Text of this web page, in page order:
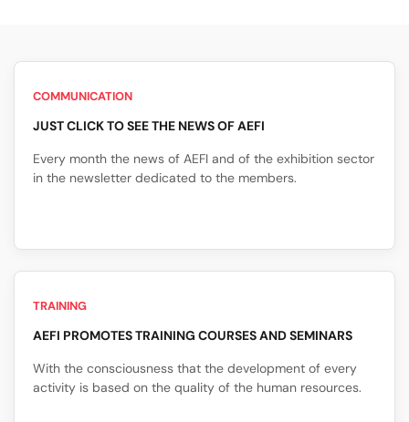
COMMUNICATION
JUST CLICK TO SEE THE NEWS OF AEFI
Every month the news of AEFI and of the exhibition sector
in the newsletter dedicated to the members.
TRAINING
AEFI PROMOTES TRAINING COURSES AND SEMINARS
With the consciousness that the development of every
activity is based on the quality of the human resources.